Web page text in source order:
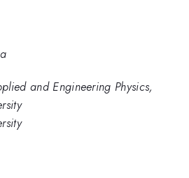
and Engineering Physics,